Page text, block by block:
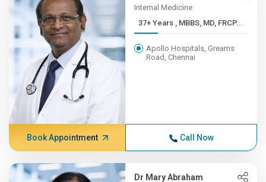
Internal Medicine
37+ Years , MBBS, MD, FRCP...
Apollo Hospitals, Greams
Road, Chennai
Book Appointment Call Now
Dr Mary Abraham